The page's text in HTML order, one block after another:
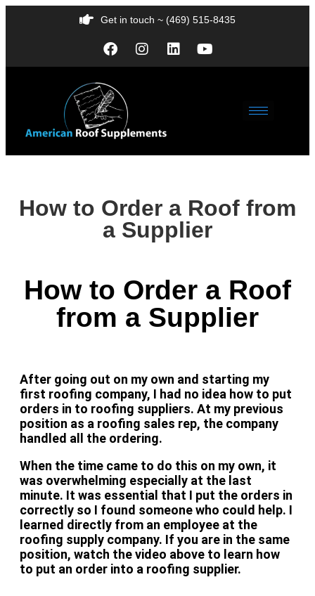
Get in touch ~ (469) 515-8435
How to Order a Roof from
a Supplier
How to Order a Roof
from a Supplier
After going out on my own and starting my
first roofing company, I had no idea how to put
orders in to roofing suppliers. At my previous
position as a roofing sales rep, the company
handled all the ordering.
When the time came to do this on my own, it
was overwhelming especially at the last
minute. It was essential that I put the orders in
correctly so I found someone who could help. I
learned directly from an employee at the
roofing supply company. If you are in the same
position, watch the video above to learn how
to put an order into a roofing supplier.